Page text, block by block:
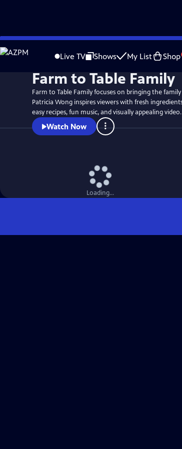
Skip
to
Live TV Shows My List Shop
Farm to Table Family
Farm to Table Family focuses on bringing the
Patricia Wong inspires viewers with fresh
easy recipes, fun music, and visually appealing video.
Watch Now
Loading...